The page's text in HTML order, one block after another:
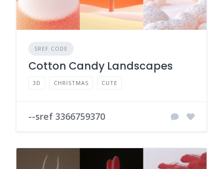
SREF CODE
Cotton Candy Landscapes
3D CHRISTMAS CUTE
--sref 3366759370